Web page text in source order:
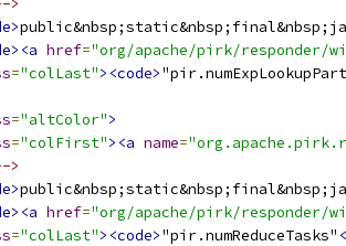
>
href="org/apache/pirk/responder/
="colLast"><code>
="altColor">
="colFirst"><a name=
>
href="org/apache/pirk/responder/
="colLast"><code>"pir.numReduceTasks"